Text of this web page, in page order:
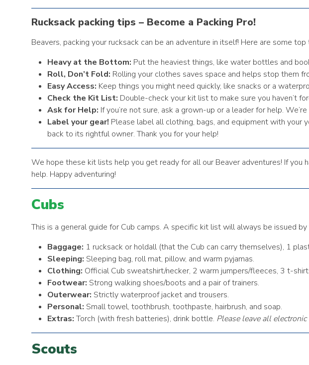
Rucksack packing tips – Become a Packing Pro!
Beavers, packing your rucksack can be an adventure in itself! Here are some
Heavy at the Bottom: Put the heaviest things, like water bottles and
Roll, Don’t Fold: Rolling your clothes saves space and helps stop them
Easy Access: Keep things you might need quickly, like snacks or a
Check the Kit List: Double-check your kit list to make sure you haven’t
Ask for Help: If you’re not sure, ask a grown-up or a leader for help.
Label your gear! Please label all clothing, bags, and equipment with your
back to its rightful owner. Thank you for your help!
We hope these kit lists help you get ready for all our Beaver adventures! If you
help. Happy adventuring!
Cubs
This is a general guide for Cub camps. A specific kit list will always be issued
Baggage: 1 rucksack or holdall (that the Cub can carry themselves), 1
Sleeping: Sleeping bag, roll mat, pillow, and warm pyjamas.
Clothing: Official Cub sweatshirt/necker, 2 warm jumpers/fleeces, 3 t-
Footwear: Strong walking shoes/boots and a pair of trainers.
Outerwear: Strictly waterproof jacket and trousers.
Personal: Small towel, toothbrush, toothpaste, hairbrush, and soap.
Extras:Torch (with fresh batteries), drink bottle. Please leave all
Scouts